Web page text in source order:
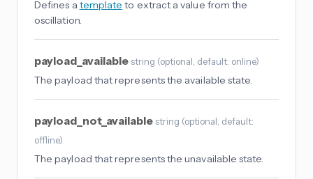
Defines a template to extract a value from the
oscillation.
payload_available string (optional , default: online)
The payload that represents the available state.
payload_not_available string (optional , default:
offline)
The payload that represents the unavailable state.